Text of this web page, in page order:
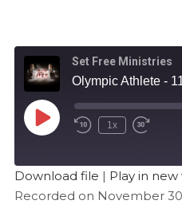
Set Free Ministries
Olympic Athlete -
1x
Apple Podcasts
SHARE
Download file | Play in
Recorded on November